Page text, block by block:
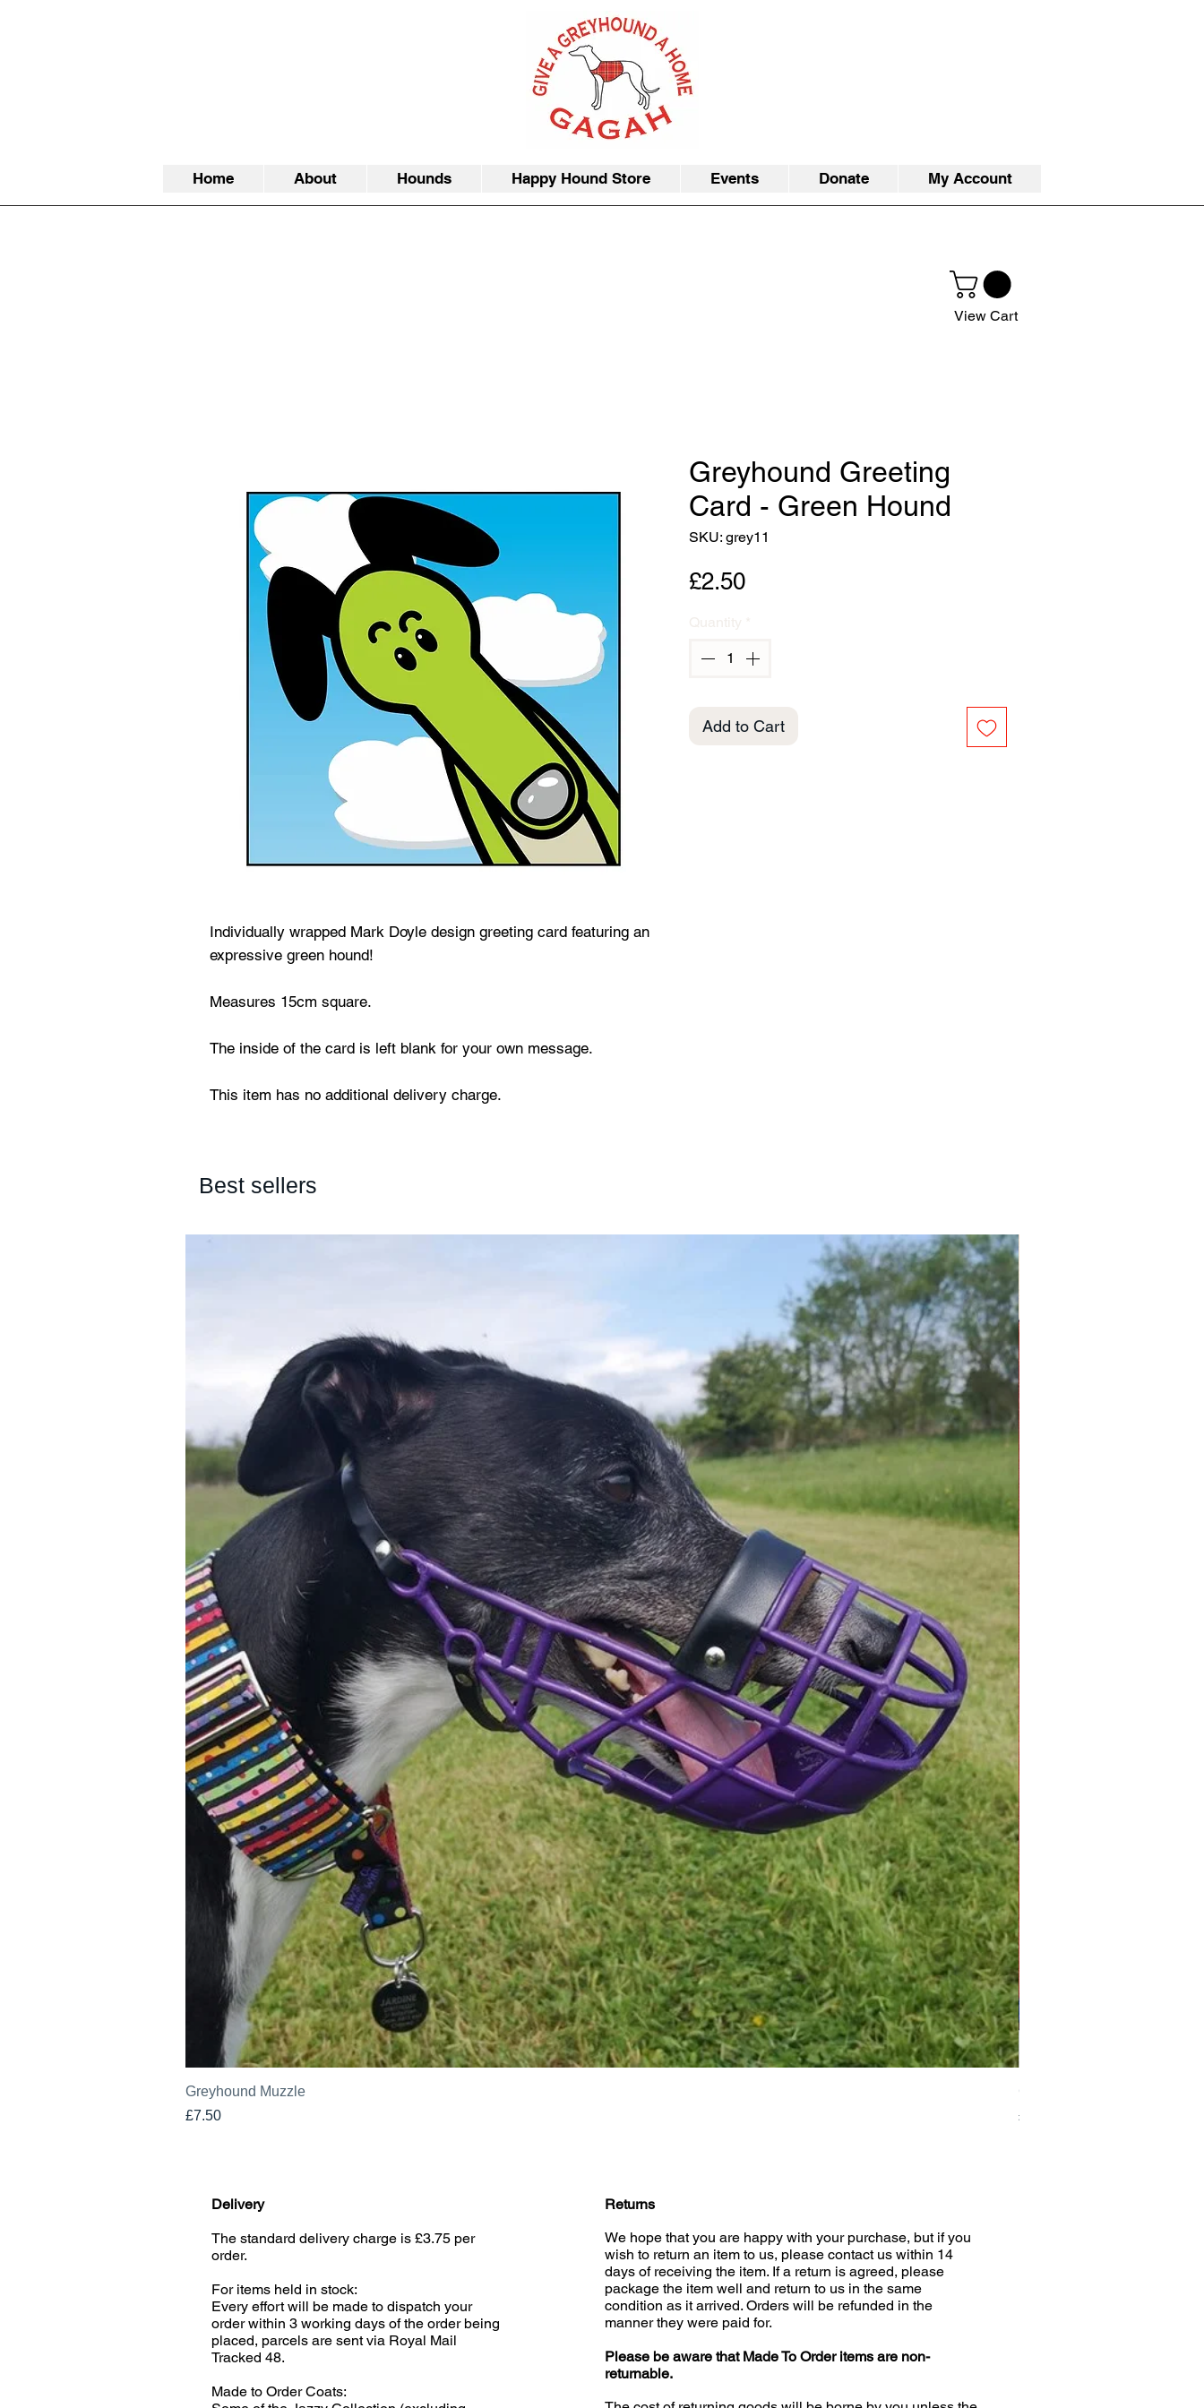
Home About Hounds Happy Hound Store Events Donate My Account
View Cart
Individually wrapped Mark Doyle design greeting card featuring an
expressive green hound!
Measures 15cm square.
The inside of the card is left blank for your own message.
This item has no additional delivery charge.
Greyhound Greeting
Card - Green Hound
SKU: grey11
£2.50Price
Add to Cart
Best sellers
Greyhound Muzzle
Price
£7.50
Greyhound Raincoat
Price
£19.00
Delivery
The standard delivery charge is £3.75 per
order.
For items held in stock:
Every effort will be made to dispatch your
order within 3 working days of the order being
placed, parcels are sent via Royal Mail
Tracked 48.
Made to Order Coats:
Returns
We hope that you are happy with your purchase, but if you
wish to return an item to us, please contact us within 14
days of receiving the item. If a return is agreed, please
package the item well and return to us in the same
condition as it arrived. Orders will be refunded in the
manner they were paid for.
Please be aware that Made To Order items are non-
returnable.